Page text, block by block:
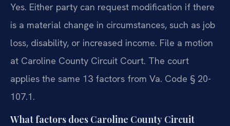
Yes. Either party can request modification if there
is a material change in circumstances, such as job
loss, disability, or increased income. File a motion
at Caroline County Circuit Court. The court
applies the same 13 factors from Va. Code § 20-
107.1.
What factors does Caroline County Circuit